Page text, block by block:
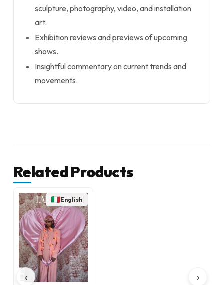
sculpture, photography, video, and installation
art.
Exhibition reviews and previews of upcoming
shows.
Insightful commentary on current trends and
movements.
Related Products
‹
English
›